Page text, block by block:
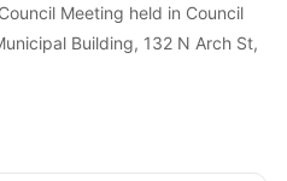
Meeting held in Council
Building, 132 N Arch St,